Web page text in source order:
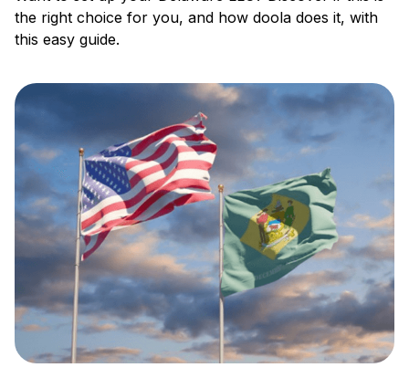
the right choice for you, and how doola does it, with
this easy guide.